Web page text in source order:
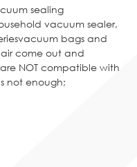
sealing
vacuum sealer,
bags and
air come out and
NOT compatible with
not enough;